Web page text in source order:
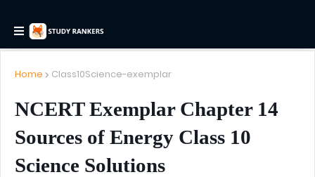
Home Class10Science-exemplar
NCERT Exemplar Chapter 14
Sources of Energy Class 10
Science Solutions